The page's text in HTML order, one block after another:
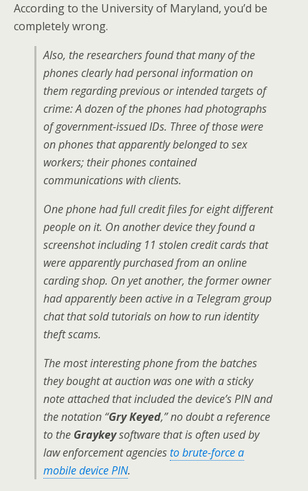
According to the University of Maryland, you’d be
completely wrong.
Also, the researchers found that many of the
phones clearly had personal information on
them regarding previous or intended targets of
crime: A dozen of the phones had photographs
of government-issued IDs. Three of those were
on phones that apparently belonged to sex
workers; their phones contained
communications with clients.
One phone had full credit files for eight different
people on it. On another device they found a
screenshot including 11 stolen credit cards that
were apparently purchased from an online
carding shop. On yet another, the former owner
had apparently been active in a Telegram group
chat that sold tutorials on how to run identity
theft scams.
The most interesting phone from the batches
they bought at auction was one with a sticky
note attached that included the device’s PIN and
the notation “Gry Keyed,” no doubt a reference
to the Graykeysoftware that is often used by
law enforcement agenciesto brute-force a
mobile device PIN.